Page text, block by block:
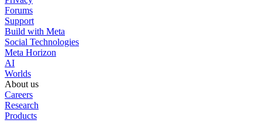
Forums
Support
Build with Meta
Social Technologies
Meta Horizon
AI
Worlds
About us
Careers
Research
Products